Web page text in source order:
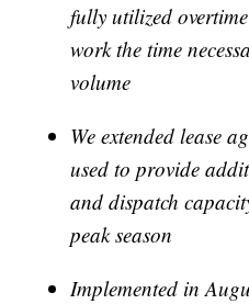
fully utilized
work the time
volume
We extended lease
used to provide
and dispatch
peak season
Implemented in